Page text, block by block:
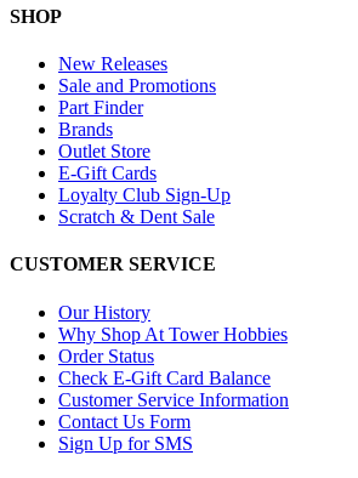
SHOP
New Releases
Sale and Promotions
Part Finder
Brands
Outlet Store
E-Gift Cards
Loyalty Club Sign-Up
Scratch & Dent Sale
CUSTOMER SERVICE
Our History
Why Shop At Tower Hobbies
Order Status
Check E-Gift Card Balance
Customer Service Information
Contact Us Form
Sign Up for SMS